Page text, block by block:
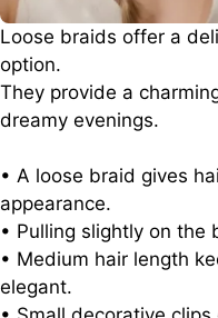
Loose braids offer a
option.
They provide a
dreamy evenings.
• A loose braid gives
appearance.
• Pulling slightly on the
• Medium hair length
elegant.